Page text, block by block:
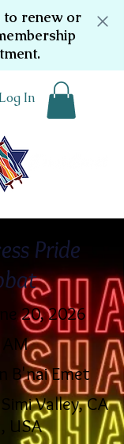
to renew or
Log In
Pride
20, 2026
B'nai Emet
Valley, CA
USA